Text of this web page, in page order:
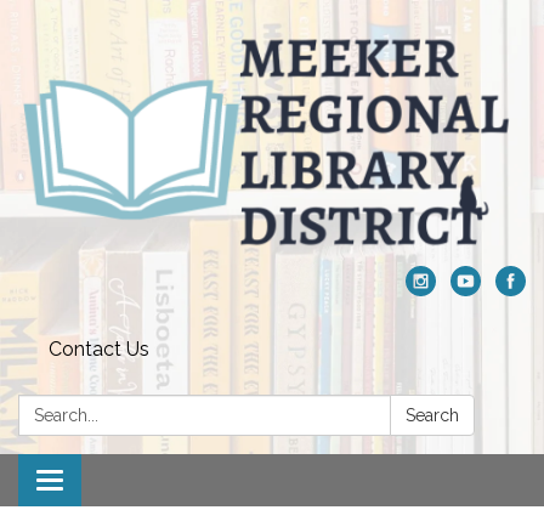
Contact Us
Search: Search
Toggle navigation